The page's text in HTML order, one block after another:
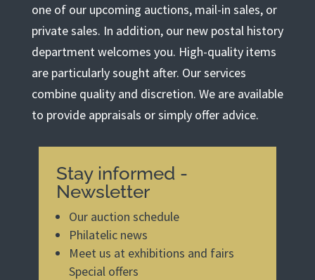
one of our upcoming auctions, mail-in sales, or
private sales. In addition, our new postal history
department welcomes you. High-quality items
are particularly sought after. Our services
combine quality and discretion. We are available
to provide appraisals or simply offer advice.
Stay informed -
Newsletter
Our auction schedule
Philatelic news
Meet us at exhibitions and fairs
Special offers